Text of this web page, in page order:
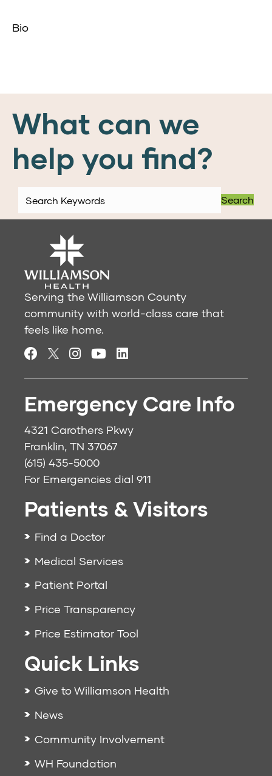
Bio
What can we
help you find?
Search
Serving the Williamson County
community with world-class care that
feels like home.
Emergency Care Info
4321 Carothers Pkwy
Franklin, TN 37067
(615) 435-5000
For Emergencies dial 911
Patients & Visitors
Find a Doctor
Medical Services
Patient Portal
Price Transparency
Price Estimator Tool
Quick Links
Give to Williamson Health
News
Community Involvement
WH Foundation